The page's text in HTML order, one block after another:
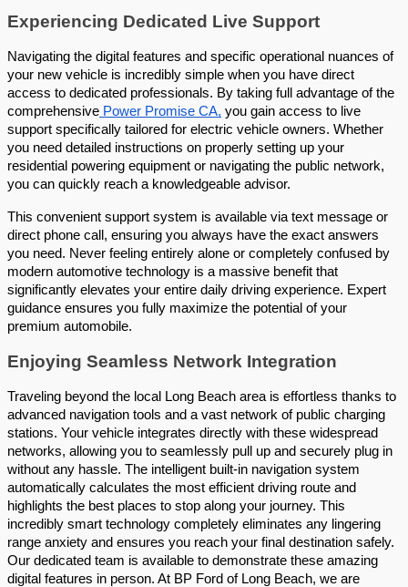
Experiencing Dedicated Live Support
Navigating the digital features and specific operational nuances of
your new vehicle is incredibly simple when you have direct
access to dedicated professionals. By taking full advantage of the
comprehensive Power Promise CA, you gain access to live
support specifically tailored for electric vehicle owners. Whether
you need detailed instructions on properly setting up your
residential powering equipment or navigating the public network,
you can quickly reach a knowledgeable advisor.
This convenient support system is available via text message or
direct phone call, ensuring you always have the exact answers
you need. Never feeling entirely alone or completely confused by
modern automotive technology is a massive benefit that
significantly elevates your entire daily driving experience. Expert
guidance ensures you fully maximize the potential of your
premium automobile.
Enjoying Seamless Network Integration
Traveling beyond the local Long Beach area is effortless thanks to
advanced navigation tools and a vast network of public charging
stations. Your vehicle integrates directly with these widespread
networks, allowing you to seamlessly pull up and securely plug in
without any hassle. The intelligent built-in navigation system
automatically calculates the most efficient driving route and
highlights the best places to stop along your journey. This
incredibly smart technology completely eliminates any lingering
range anxiety and ensures you reach your final destination safely.
Our dedicated team is available to demonstrate these amazing
digital features in person. At BP Ford of Long Beach, we are